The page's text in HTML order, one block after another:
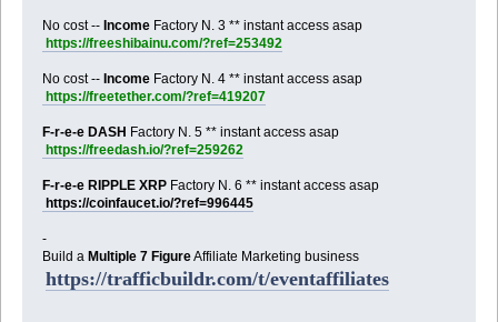
No cost -- IncomeFactory N. 3 ** instant access asap
https://freeshibainu.com/?ref=253492
No cost -- IncomeFactory N. 4 ** instant access asap
https://freetether.com/?ref=419207
F-r-e-e DASH Factory N. 5 ** instant access asap
https://freedash.io/?ref=259262
F-r-e-e RIPPLE XRPFactory N. 6 ** instant access asap
https://coinfaucet.io/?ref=996445
-
Build a Multiple 7 FigureAffiliate Marketing business
https://trafficbuildr.com/t/eventaffiliates